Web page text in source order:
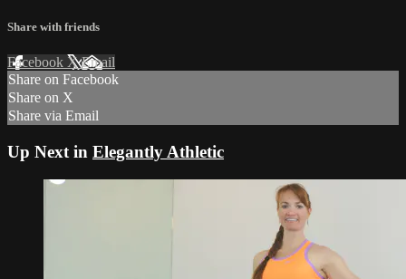
Share with friends
Facebook XEmail
Share on Facebook
Share on X
Share via Email
Up Next in Elegantly Athletic